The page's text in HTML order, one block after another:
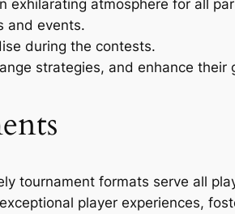
exhilarating atmosphere for all
and events.
during the contests.
strategies, and enhance their
tournament formats serve all
player experiences,